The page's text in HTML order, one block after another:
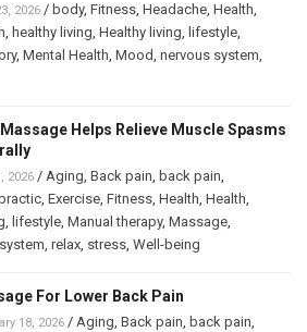
2026 / body, Fitness, Headache, Health,
, healthy living, Healthy living, lifestyle,
, Mental Health, Mood, nervous system,
Massage Helps Relieve Muscle Spasms
2026 / Aging, Back pain, back pain,
, Exercise, Fitness, Health, Health,
, lifestyle, Manual therapy, Massage,
, relax, stress, Well-being
For Lower Back Pain
18, 2026 / Aging, Back pain, back pain,